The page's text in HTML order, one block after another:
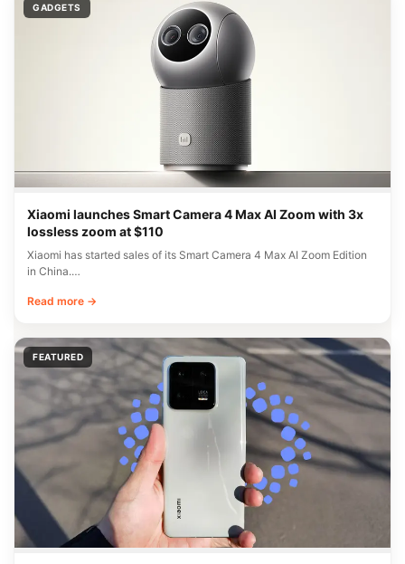
GADGETS
Xiaomi launches Smart Camera 4 Max AI Zoom with 3x
lossless zoom at $110
Xiaomi has started sales of its Smart Camera 4 Max AI Zoom Edition
in China.…
Read more →
FEATURED